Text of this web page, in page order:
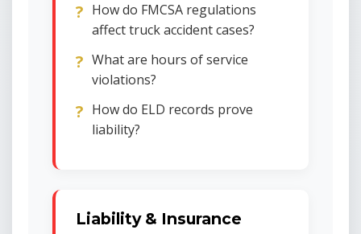
How do FMCSA regulations
affect truck accident cases?
What are hours of service
violations?
How do ELD records prove
liability?
Liability & Insurance